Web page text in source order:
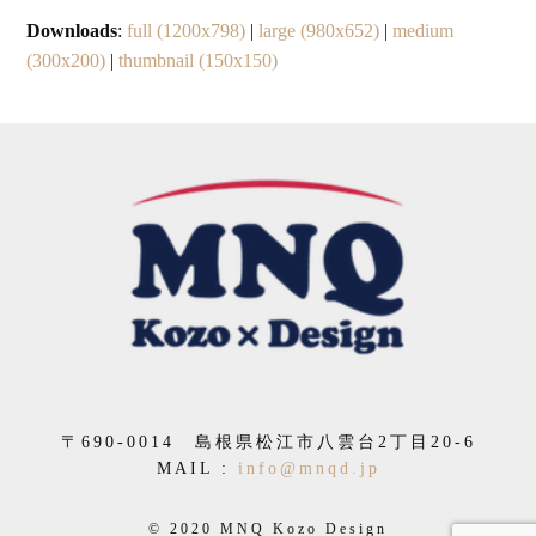
Downloads:full (1200x798) |large (980x652) |medium
(300x200) |thumbnail (150x150)
〒 690-0014 島根県松江市八雲台 2 丁目 20-6
MAIL : info@mnqd.jp
© 2020 MNQ Kozo Design